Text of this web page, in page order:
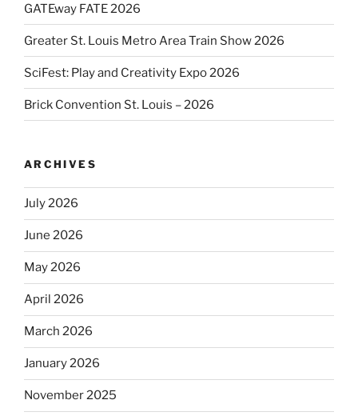
GATEway FATE 2026
Greater St. Louis Metro Area Train Show 2026
SciFest: Play and Creativity Expo 2026
Brick Convention St. Louis – 2026
ARCHIVES
July 2026
June 2026
May 2026
April 2026
March 2026
January 2026
November 2025